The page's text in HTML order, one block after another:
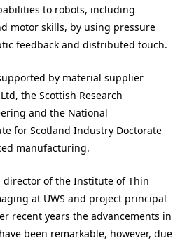
to robots, including
motor skills, by using pressure
feedback and distributed touch.
by material supplier
the Scottish Research
and the National
for Scotland Industry Doctorate
manufacturing.
director of the Institute of Thin
at UWS and project principal
recent years the advancements in
been remarkable, however, due